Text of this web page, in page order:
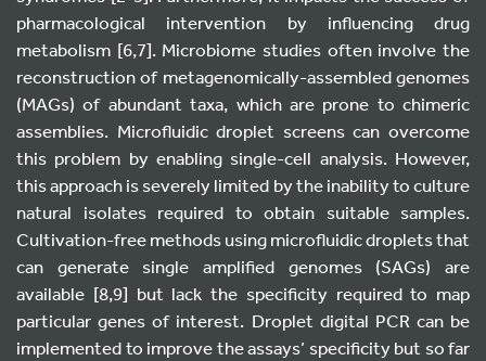
pharmacological intervention by influencing drug
metabolism [6,7]. Microbiome studies often involve the
reconstruction of metagenomically-assembled genomes
(MAGs) of abundant taxa, which are prone to chimeric
assemblies. Microfluidic droplet screens can overcome
this problem by enabling single-cell analysis. However,
this approach is severely limited by the inability to culture
natural isolates required to obtain suitable samples.
Cultivation-free methods using microfluidic droplets that
can generate single amplified genomes (SAGs) are
available [8,9] but lack the specificity required to map
particular genes of interest. Droplet digital PCR can be
implemented to improve the assays’ specificity but so far